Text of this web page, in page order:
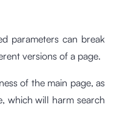
parameters can break
versions of a page.
of the main page, as
which will harm search